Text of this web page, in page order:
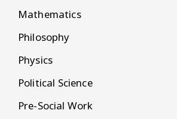
Mathematics
Philosophy
Physics
Political Science
Pre-Social Work